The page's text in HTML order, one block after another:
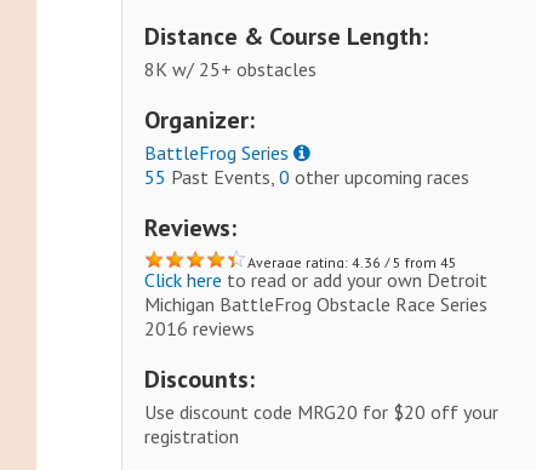
Distance & Course Length:
8K w/ 25+ obstacles
Organizer:
BattleFrog Series
55 Past Events,0 other upcoming races
Reviews:
Average rating: 4.36 / 5 from 45
reviews.
Click here to read or add your own Detroit
Michigan BattleFrog Obstacle Race Series
2016 reviews
Discounts:
Use discount code MRG20 for $20 off your
registration